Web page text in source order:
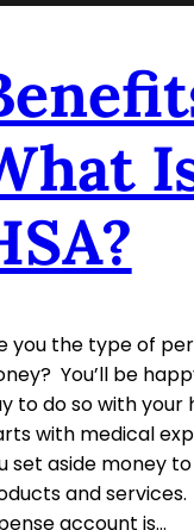
you the type of
You’ll be
to do so with
with medical
set aside money
and
account is…